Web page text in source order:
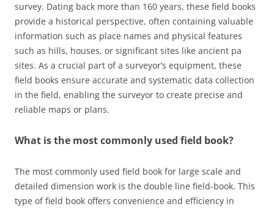
survey. Dating back more than 160 years, these field books
provide a historical perspective, often containing valuable
information such as place names and physical features
such as hills, houses, or significant sites like ancient pa
sites. As a crucial part of a surveyor’s equipment, these
field books ensure accurate and systematic data collection
in the field, enabling the surveyor to create precise and
reliable maps or plans.
What is the most commonly used field book?
The most commonly used field book for large scale and
detailed dimension work is the double line field-book. This
type of field book offers convenience and efficiency in